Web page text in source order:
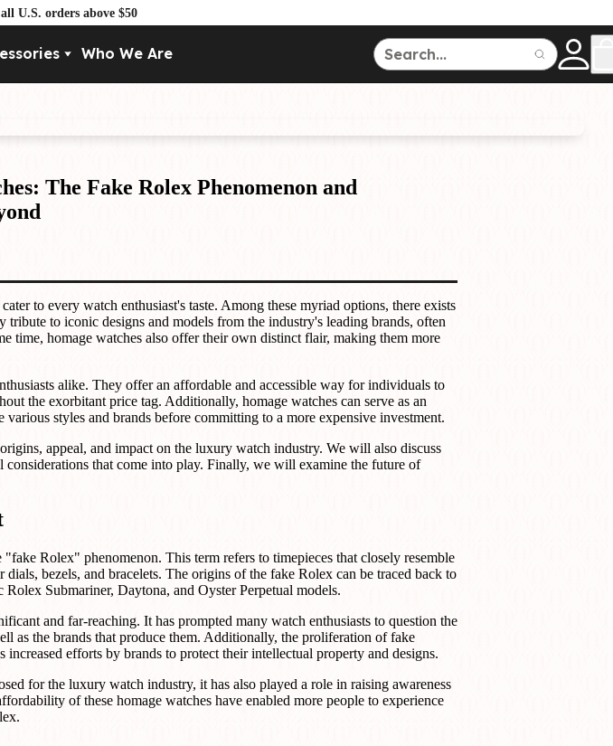
U.S. orders above $50
Who We Are
Under $150
The Fake Rolex Phenomenon and
to every watch enthusiast's taste. Among these myriad options, there exists
tribute to iconic designs and models from the industry's leading brands, often
time, homage watches also offer their own distinct flair, making them more
alike. They offer an affordable and accessible way for individuals to
the exorbitant price tag. Additionally, homage watches can serve as an
styles and brands before committing to a more expensive investment.
appeal, and impact on the luxury watch industry. We will also discuss
that come into play. Finally, we will examine the future of
Rolex" phenomenon. This term refers to timepieces that closely resemble
bezels, and bracelets. The origins of the fake Rolex can be traced back to
Submariner, Daytona, and Oyster Perpetual models.
and far-reaching. It has prompted many watch enthusiasts to question the
as the brands that produce them. Additionally, the proliferation of fake
efforts by brands to protect their intellectual property and designs.
for the luxury watch industry, it has also played a role in raising awareness
of these homage watches have enabled more people to experience